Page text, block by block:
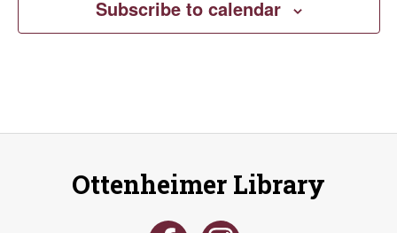
Subscribe to calendar
Ottenheimer Library